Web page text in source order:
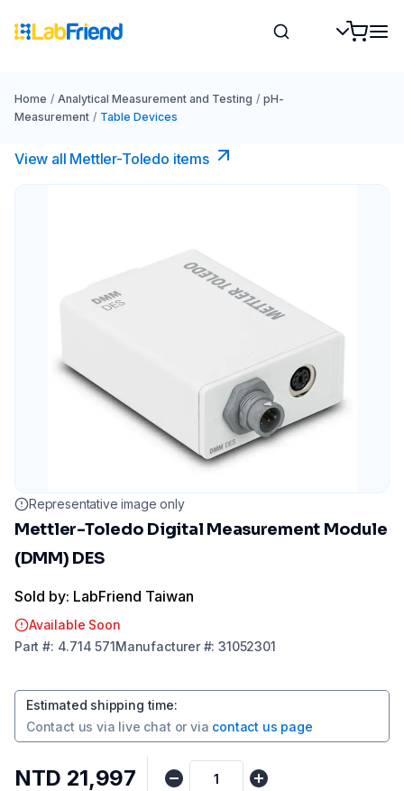
Home / Analytical Measurement and Testing / pH-
Measurement / Table Devices
View all Mettler-Toledo items
Representative image only
Mettler-Toledo Digital Measurement Module
(DMM) DES
Sold by: LabFriend Taiwan
Available Soon
Part #: 4.714 571Manufacturer#:31052301
Estimated shipping time:
Contact us via live chat or via contact us page
NTD 21,997